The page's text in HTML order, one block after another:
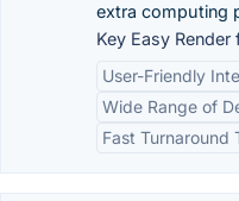
extra computing
Key Easy Render
User-Friendly
Wide Range of
Fast Turnaround